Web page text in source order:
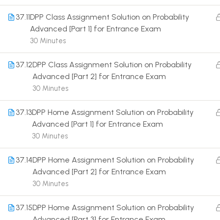
37.11DPP Class Assignment Solution on Probability
Advanced [Part 1] for Entrance Exam
30 Minutes
37.12DPP Class Assignment Solution on Probability
Advanced [Part 2] for Entrance Exam
30 Minutes
37.13DPP Home Assignment Solution on Probability
Advanced [Part 1] for Entrance Exam
30 Minutes
37.14DPP Home Assignment Solution on Probability
Advanced [Part 2] for Entrance Exam
30 Minutes
37.15DPP Home Assignment Solution on Probability